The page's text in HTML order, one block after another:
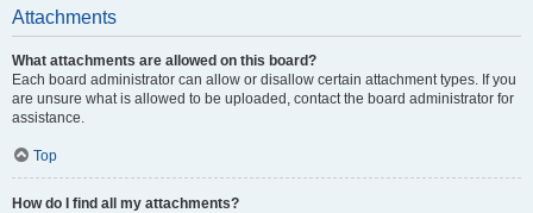
Attachments
What attachments are allowed on this board?
Each board administrator can allow or disallow certain attachment types. If you
are unsure what is allowed to be uploaded, contact the board administrator for
assistance.
Top
How do I find all my attachments?